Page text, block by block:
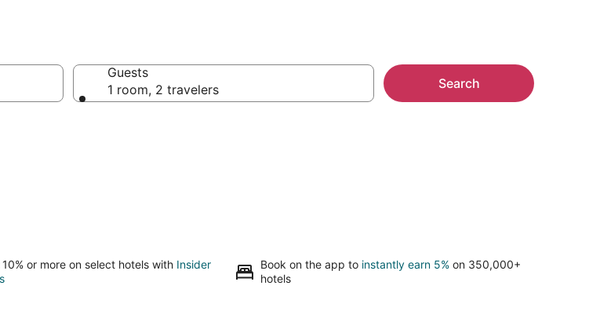
Guests
1 room, 2 travelers
Search
10% or more on select hotels with Insider
Book on the app to instantly earn 5% on 350,000+
hotels